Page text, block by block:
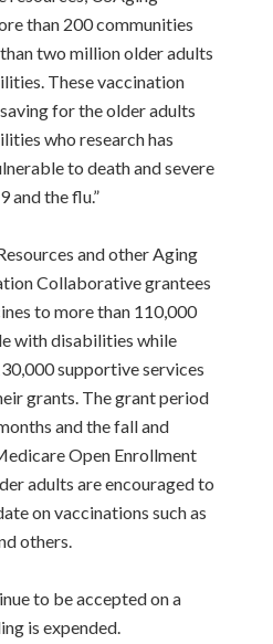
than 200 communities
two million older adults
These vaccination
for the older adults
who research has
to death and severe
and the flu.”
and other Aging
Collaborative grantees
to more than 110,000
with disabilities while
supportive services
grants. The grant period
and the fall and
Open Enrollment
adults are encouraged to
on vaccinations such as
others.
to be accepted on a
is expended.